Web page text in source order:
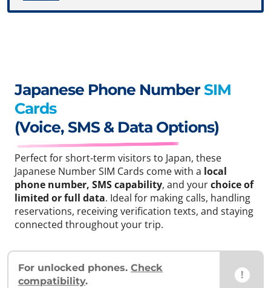
Japanese Phone Number SIM
Cards
(Voice, SMS & Data Options)
Perfect for short-term visitors to Japan, these
Japanese Number SIM Cards come with a local
phone number, SMS capability, and yourchoice of
limited or full data. Ideal for making calls, handling
reservations, receiving verification texts, and staying
connected throughout your trip.
For unlocked phones. Check
compatibility. !